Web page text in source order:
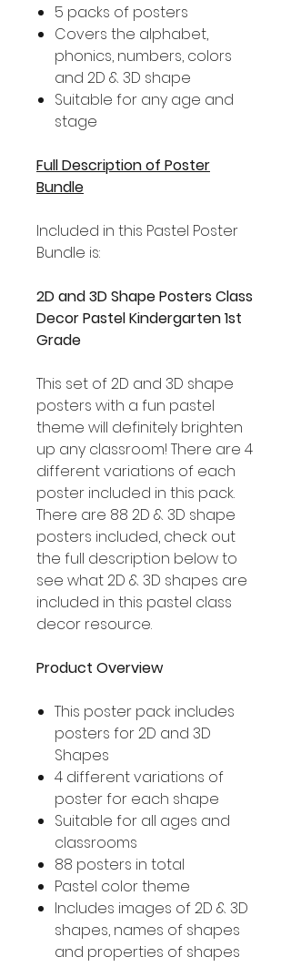
5 packs of posters
Covers the alphabet,
phonics, numbers, colors
and 2D & 3D shape
Suitable for any age and
stage
Full Description of Poster
Bundle
Included in this Pastel Poster
Bundle is:
2D and 3D Shape Posters Class
Decor Pastel Kindergarten 1st
Grade
This set of 2D and 3D shape
posters with a fun pastel
theme will definitely brighten
up any classroom! There are 4
different variations of each
poster included in this pack.
There are 88 2D & 3D shape
posters included, check out
the full description below to
see what 2D & 3D shapes are
included in this pastel class
decor resource.
Product Overview
This poster pack includes
posters for 2D and 3D
Shapes
4 different variations of
poster for each shape
Suitable for all ages and
classrooms
88 posters in total
Pastel color theme
Includes images of 2D & 3D
shapes, names of shapes
and properties of shapes